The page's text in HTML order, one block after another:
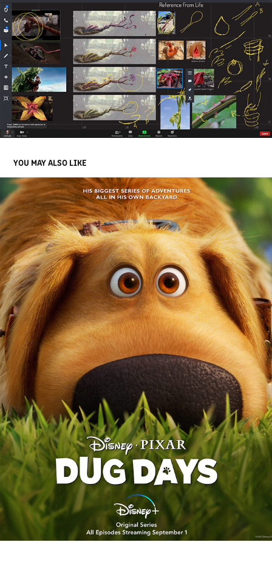
YOU MAY ALSO LIKE
DUG DAYS
2022